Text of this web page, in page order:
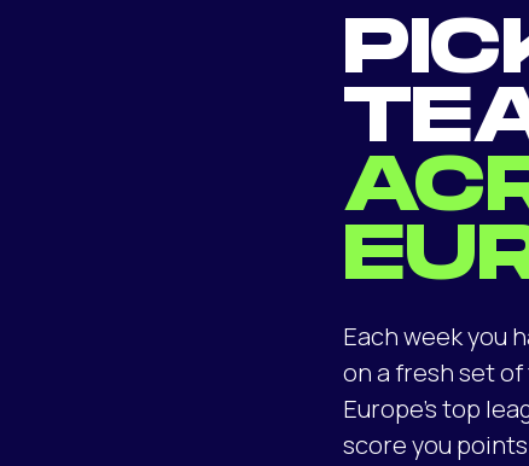
Each week you
on a fresh set
Europe’s top
score you